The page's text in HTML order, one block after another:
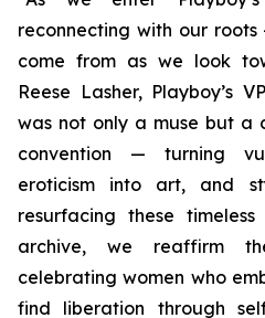
reconnecting with our roots
come from as we look
Reese Lasher, Playboy’s
was not only a muse but a
convention — turning
eroticism into art, and
resurfacing these
archive, we reaffirm
celebrating women who
find liberation through